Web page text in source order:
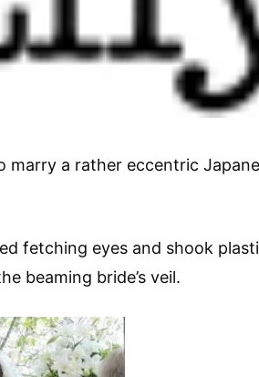
a rather eccentric
fetching eyes and shook
beaming bride’s veil.